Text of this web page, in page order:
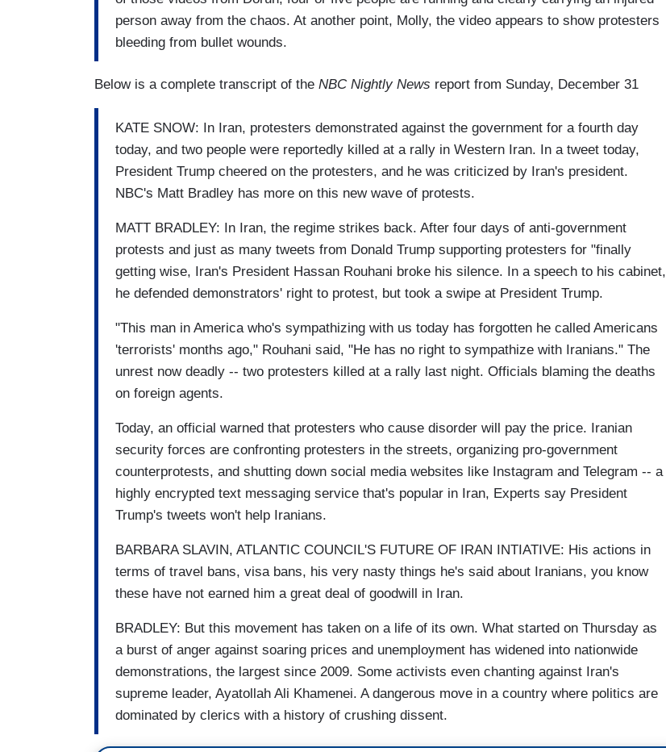
person away from the chaos. At another point, Molly, the video appears to show protesters
bleeding from bullet wounds.
Below is a complete transcript of the NBC Nightly News report from Sunday, December 31
KATE SNOW: In Iran, protesters demonstrated against the government for a fourth day
today, and two people were reportedly killed at a rally in Western Iran. In a tweet today,
President Trump cheered on the protesters, and he was criticized by Iran's president.
NBC's Matt Bradley has more on this new wave of protests.
MATT BRADLEY: In Iran, the regime strikes back. After four days of anti-government
protests and just as many tweets from Donald Trump supporting protesters for "finally
getting wise, Iran's President Hassan Rouhani broke his silence. In a speech to his cabinet,
he defended demonstrators' right to protest, but took a swipe at President Trump.
"This man in America who's sympathizing with us today has forgotten he called Americans
'terrorists' months ago," Rouhani said, "He has no right to sympathize with Iranians." The
unrest now deadly -- two protesters killed at a rally last night. Officials blaming the deaths
on foreign agents.
Today, an official warned that protesters who cause disorder will pay the price. Iranian
security forces are confronting protesters in the streets, organizing pro-government
counterprotests, and shutting down social media websites like Instagram and Telegram -- a
highly encrypted text messaging service that's popular in Iran, Experts say President
Trump's tweets won't help Iranians.
BARBARA SLAVIN, ATLANTIC COUNCIL'S FUTURE OF IRAN INTIATIVE: His actions in
terms of travel bans, visa bans, his very nasty things he's said about Iranians, you know
these have not earned him a great deal of goodwill in Iran.
BRADLEY: But this movement has taken on a life of its own. What started on Thursday as
a burst of anger against soaring prices and unemployment has widened into nationwide
demonstrations, the largest since 2009. Some activists even chanting against Iran's
supreme leader, Ayatollah Ali Khamenei. A dangerous move in a country where politics are
dominated by clerics with a history of crushing dissent.